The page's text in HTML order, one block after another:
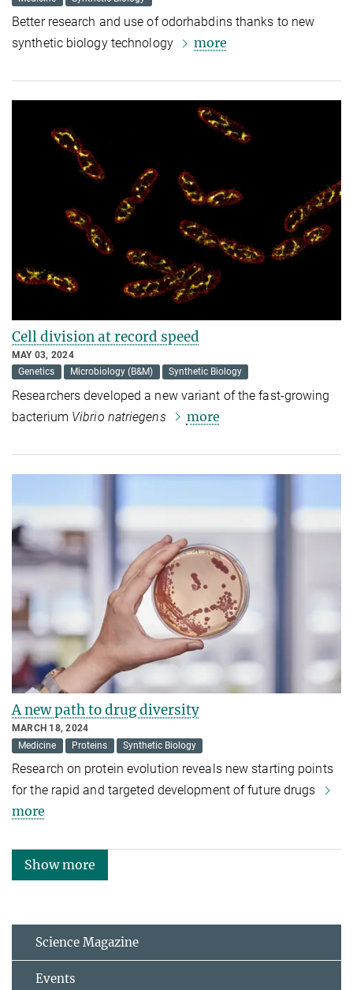
Better research and use of odorhabdins thanks to new
synthetic biology technology
more
Cell division at record speed
MAY 03, 2024
Genetics
Microbiology (B&M) Synthetic Biology
Researchers developed a new variant of the fast-growing
bacterium Vibrio natriegens more
A new path to drug diversity
MARCH 18, 2024
Medicine
Proteins Synthetic Biology
Research on protein evolution reveals new starting points
for the rapid and targeted development of future drugs
more
Show more
Science Magazine
Events